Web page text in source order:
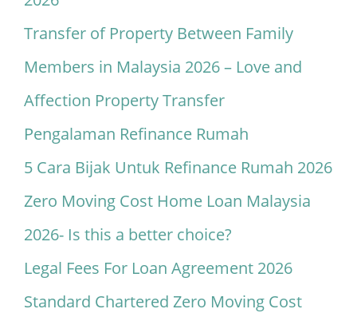
Transfer of Property Between Family
Members in Malaysia 2026 – Love and
Affection Property Transfer
Pengalaman Refinance Rumah
5 Cara Bijak Untuk Refinance Rumah 2026
Zero Moving Cost Home Loan Malaysia
2026- Is this a better choice?
Legal Fees For Loan Agreement 2026
Standard Chartered Zero Moving Cost